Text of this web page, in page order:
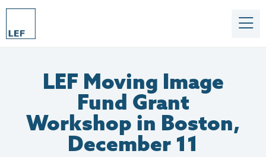
LEF Moving Image
Fund Grant
Workshop in Boston,
December 11